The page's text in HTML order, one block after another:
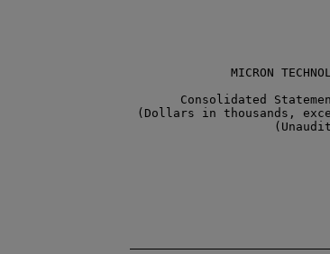
MICRON
Consolidated
(Dollars in thousands,